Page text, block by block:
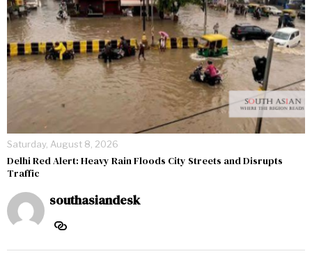
Saturday, August 8, 2026
Delhi Red Alert: Heavy Rain Floods City Streets and Disrupts
Traffic
southasiandesk